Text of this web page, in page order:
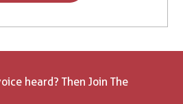
heard? Then Join The